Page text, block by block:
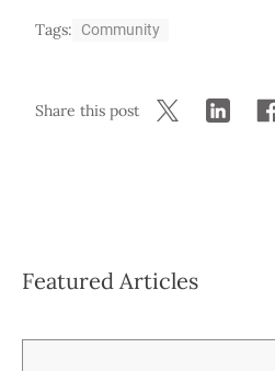
Tags: Community
Share this post
Featured Articles